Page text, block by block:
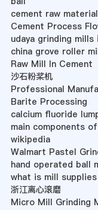
cement raw
Cement Process
udaya grinding mills
china grove roller
Raw Mill In Cement
沙石粉桨机
Professional
Barite Processing
calcium fluoride
main components
wikipedia
Walmart Pastel
hand operated ball
what is mill supplies
浙江离心滚磨
Micro Mill Grinding